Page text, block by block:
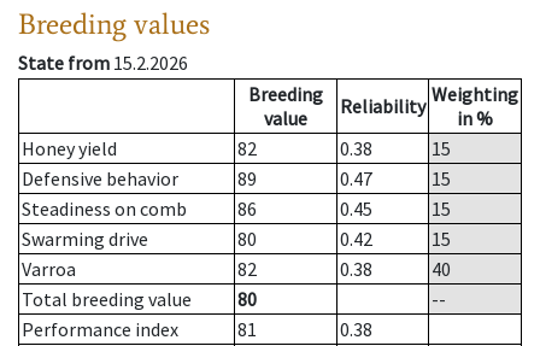
Breeding values
State from 15.2.2026
Breeding
value
Reliability Weighting
in %
Honey yield
82 0.38
15
Defensive behavior
89 0.47
15
Steadiness on comb
86 0.45
15
Swarming drive
80 0.42
15
Varroa
82 0.38
40
Total breeding value
80
--
Performance index
81
0.38